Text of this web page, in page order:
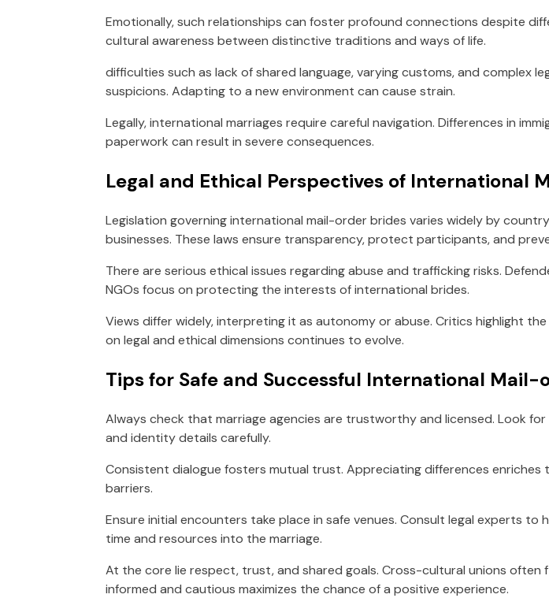
Emotionally, such relationships can foster profound connections despite
cultural awareness between distinctive traditions and ways of life.
difficulties such as lack of shared language, varying customs, and
suspicions. Adapting to a new environment can cause strain.
Legally, international marriages require careful navigation. Differences in
paperwork can result in severe consequences.
Legal and Ethical Perspectives of International
Legislation governing international mail-order brides varies widely by
businesses. These laws ensure transparency, protect participants, and
There are serious ethical issues regarding abuse and trafficking risks.
NGOs focus on protecting the interests of international brides.
Views differ widely, interpreting it as autonomy or abuse. Critics highlight
on legal and ethical dimensions continues to evolve.
Tips for Safe and Successful International Mail-
Always check that marriage agencies are trustworthy and licensed. Look
and identity details carefully.
Consistent dialogue fosters mutual trust. Appreciating differences
barriers.
Ensure initial encounters take place in safe venues. Consult legal experts
time and resources into the marriage.
At the core lie respect, trust, and shared goals. Cross-cultural unions
informed and cautious maximizes the chance of a positive experience.